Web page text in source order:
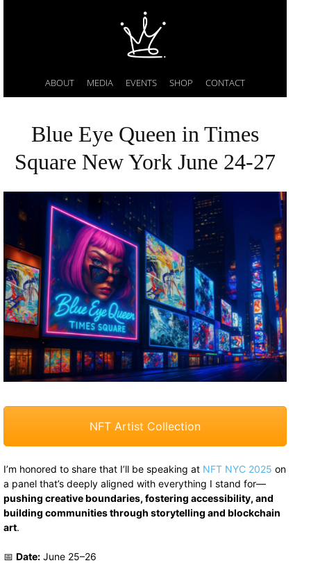
ABOUT MEDIA EVENTS SHOP CONTACT
Blue Eye Queen in Times
Square New York June 24-27
NFT Artist Collection
I’m honored to share that I’ll be speaking at NFT NYC 2025 on
a panel that’s deeply aligned with everything I stand for—
pushing creative boundaries, fostering accessibility, and
building communities through storytelling and blockchain
art.
📅 Date: June 25–26